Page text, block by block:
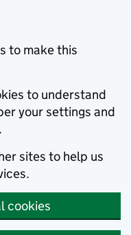
to make this
to understand
your settings and
sites to help us
cookies